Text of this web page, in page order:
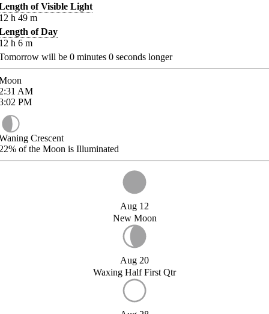
of Visible Light
h 49 m
of Day
h 6 m
will be 0 minutes 0 seconds longer
AM
PM
Crescent
of the Moon is Illuminated
Aug 12
New Moon
Aug 20
Waxing Half First Qtr